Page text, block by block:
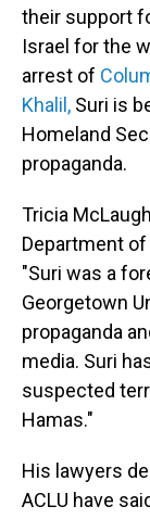
their support
Israel for the
arrest of
Khalil, Suri is
Homeland
propaganda.
Tricia
Department of
"Suri was a
Georgetown
propaganda
media. Suri
suspected
Hamas."
His lawyers
ACLU have